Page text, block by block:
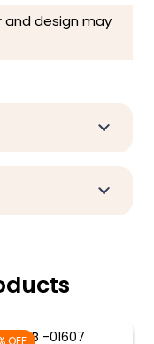
and design may
OFFS-B -01607